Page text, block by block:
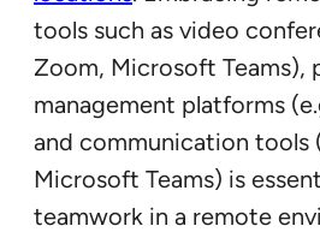
tools such as video
Zoom, Microsoft Teams),
management platforms
and communication tools
Microsoft Teams) is
teamwork in a remote